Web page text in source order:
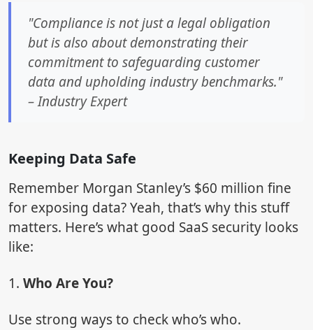
"Compliance is not just a legal obligation
but is also about demonstrating their
commitment to safeguarding customer
data and upholding industry benchmarks."
– Industry Expert
Keeping Data Safe
Remember Morgan Stanley’s $60 million fine
for exposing data? Yeah, that’s why this stuff
matters. Here’s what good SaaS security looks
like:
1. Who Are You?
Use strong ways to check who’s who.